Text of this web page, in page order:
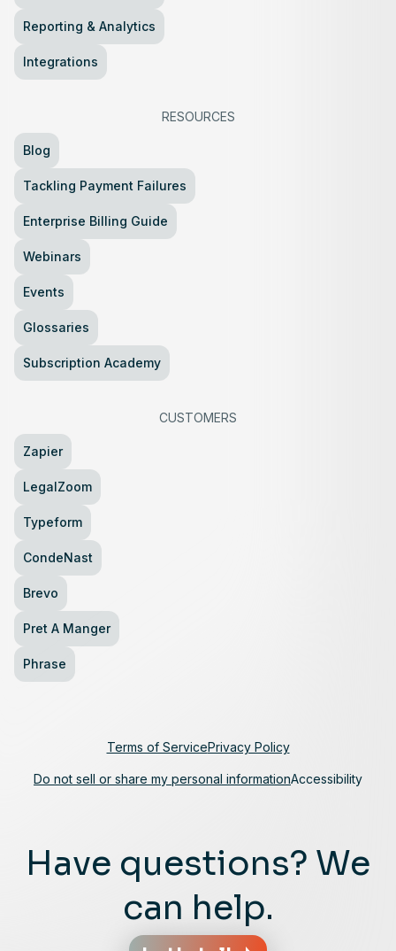
Reporting & Analytics
Integrations
RESOURCES
Blog
Tackling Payment Failures
Enterprise Billing Guide
Webinars
Events
Glossaries
Subscription Academy
CUSTOMERS
Zapier
LegalZoom
Typeform
CondeNast
Brevo
Pret A Manger
Phrase
Have questions? We
can help.
Terms of ServicePrivacy Policy
Do not sell or share my personal informationAccessibility